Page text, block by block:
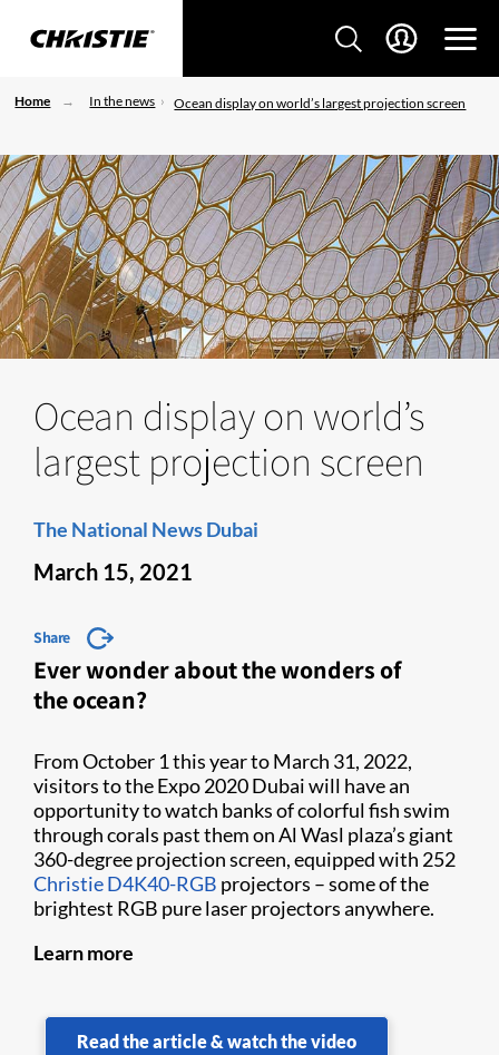
Home In the news Ocean display on world’s largest projection screen
Ocean display on world’s
largest projection screen
The National News Dubai
March 15, 2021
Share
Ever wonder about the wonders of
the ocean?
From October 1 this year to March 31, 2022,
visitors to the Expo 2020 Dubai will have an
opportunity to watch banks of colorful fish swim
through corals past them on Al Wasl plaza’s giant
360-degree projection screen, equipped with 252
Christie D4K40-RGB projectors – some of the
brightest RGB pure laser projectors anywhere.
Learn more
Read the article & watch the video